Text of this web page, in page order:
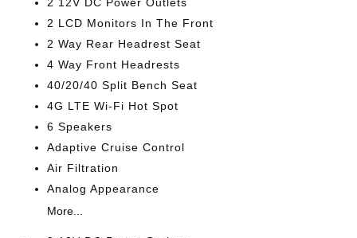
2 LCD Monitors In The Front
2 Way Rear Headrest Seat
4 Way Front Headrests
40/20/40 Split Bench Seat
4G LTE Wi-Fi Hot Spot
6 Speakers
Adaptive Cruise Control
Air Filtration
Analog Appearance
More...